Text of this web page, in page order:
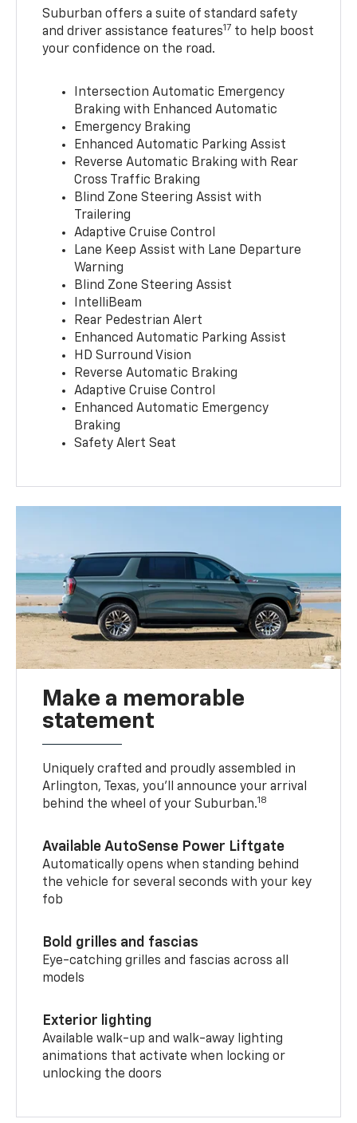
Suburban offers a suite of standard safety
and driver assistance features17 to help boost
your confidence on the road.
Intersection Automatic Emergency
Braking with Enhanced Automatic
Emergency Braking
Enhanced Automatic Parking Assist
Reverse Automatic Braking with Rear
Cross Traffic Braking
Blind Zone Steering Assist with
Trailering
Adaptive Cruise Control
Lane Keep Assist with Lane Departure
Warning
Blind Zone Steering Assist
IntelliBeam
Rear Pedestrian Alert
Enhanced Automatic Parking Assist
HD Surround Vision
Reverse Automatic Braking
Adaptive Cruise Control
Enhanced Automatic Emergency
Braking
Safety Alert Seat
Make a memorable
statement
Uniquely crafted and proudly assembled in
Arlington, Texas, you’ll announce your arrival
behind the wheel of your Suburban.18
Available AutoSense Power Liftgate
Automatically opens when standing behind
the vehicle for several seconds with your key
fob
Bold grilles and fascias
Eye-catching grilles and fascias across all
models
Exterior lighting
Available walk-up and walk-away lighting
animations that activate when locking or
unlocking the doors